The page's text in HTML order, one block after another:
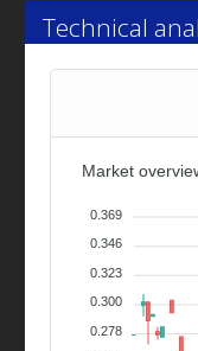
Technical
Market
0.369
0.346
0.323
0.300
0.278